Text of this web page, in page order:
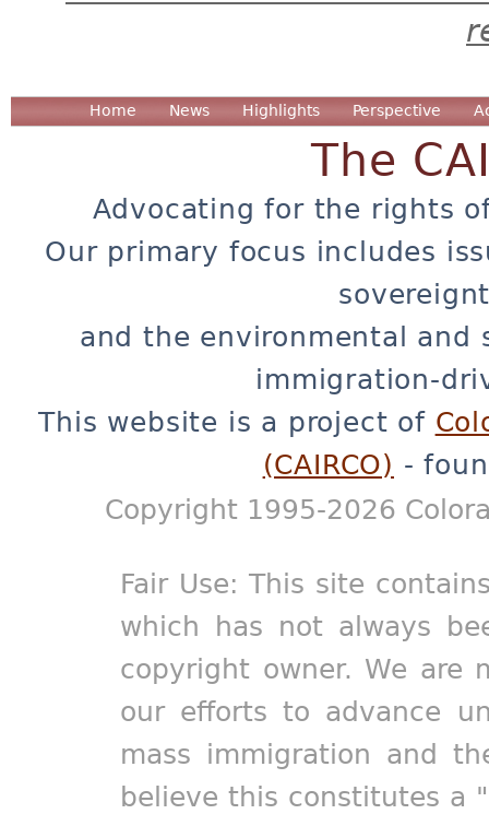
Home News Highlights Perspective
The
Advocating for the rights
Our primary focus includes
and the environmental and
immigration-
This website is a project of
(CAIRCO) -
Copyright 1995-2026
Fair Use: This site
which has not always
copyright owner. We are
our efforts to advance
mass immigration and
believe this constitutes a